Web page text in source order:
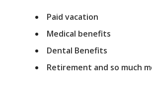
Paid vacation
Medical benefits
Dental Benefits
Retirement and so much